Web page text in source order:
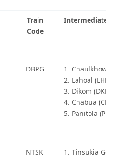
Train
Code
Intermediate
DBRG
Chaulkhowa
Lahoal (LHL)
Dikom (DKM)
Chabua
Panitola
NTSK
Tinsukia